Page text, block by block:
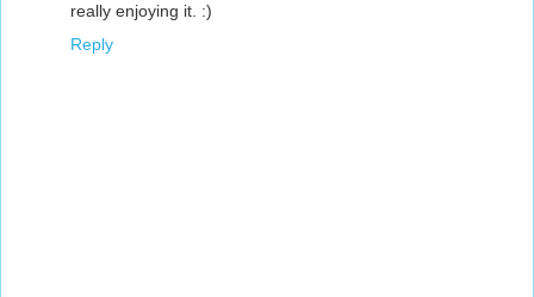
really enjoying it. :)
Reply